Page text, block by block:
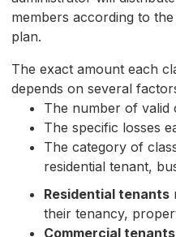
members according to
plan.
The exact amount each
depends on several
The number of valid
The specific losses
The category of
residential tenant,
Residential tenants
their tenancy,
Commercial